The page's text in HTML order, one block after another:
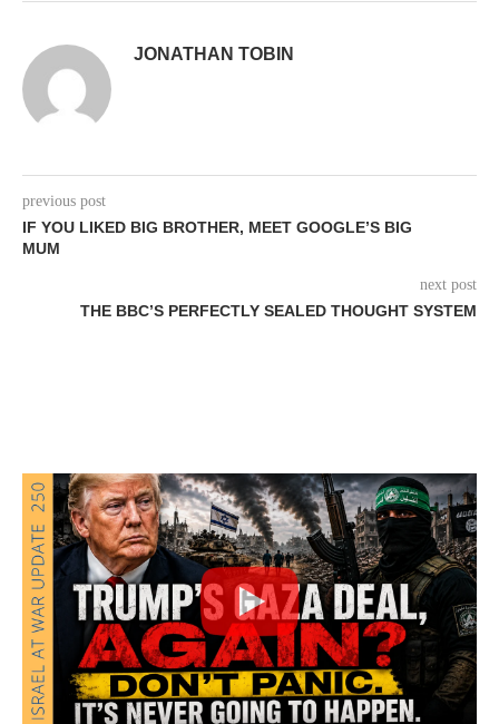
JONATHAN TOBIN
previous post
IF YOU LIKED BIG BROTHER, MEET GOOGLE’S BIG
MUM
next post
THE BBC’S PERFECTLY SEALED THOUGHT SYSTEM